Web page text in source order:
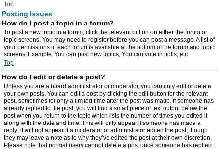
Top
Posting Issues
How do I post a topic in a forum?
To post a new topic in a forum, click the relevant button on either the forum or
topic screens. You may need to register before you can post a message. A list of
your permissions in each forum is available at the bottom of the forum and topic
screens. Example: You can post new topics, You can vote in polls, etc.
Top
How do I edit or delete a post?
Unless you are a board administrator or moderator, you can only edit or delete
your own posts. You can edit a post by clicking the edit button for the relevant
post, sometimes for only a limited time after the post was made. If someone has
already replied to the post, you will find a small piece of text output below the
post when you return to the topic which lists the number of times you edited it
along with the date and time. This will only appear if someone has made a
reply; it will not appear if a moderator or administrator edited the post, though
they may leave a note as to why they’ve edited the post at their own discretion.
Please note that normal users cannot delete a post once someone has replied.